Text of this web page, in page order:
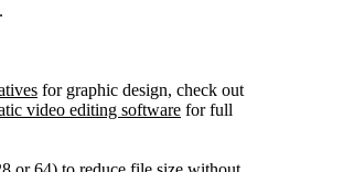
for graphic design, check out
video editing software for full